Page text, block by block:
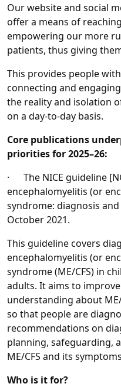
Our website and social
offer a means of
empowering our more
patients, thus giving
This provides people
connecting and
the reality and isolation
on a day-to-day basis.
Core publications
priorities for 2025–26:
· The NICE guideline
encephalomyelitis (or
syndrome: diagnosis
October 2021.
This guideline covers
encephalomyelitis (or
syndrome (ME/CFS) in
adults. It aims to
understanding about
so that people are
recommendations on
planning, safeguarding,
ME/CFS and its
Who is it for?